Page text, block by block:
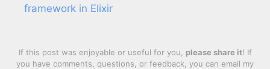
framework in Elixir
If this post was enjoyable or useful for you, please share it! If
you have comments, questions, or feedback, you can email my